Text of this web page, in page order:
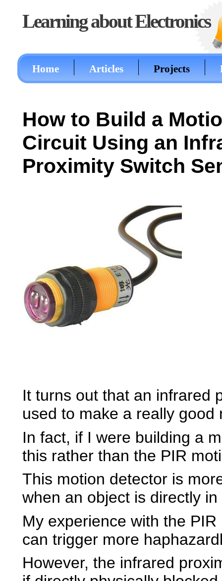
Learning about Electronics
Home Articles Projects
How to Build a
Circuit Using an
Proximity Switch
It turns out that an infrared
used to make a really
In fact, if I were building a
this rather than the PIR
This motion detector is
when an object is directly
My experience with the
can trigger more
However, the infrared